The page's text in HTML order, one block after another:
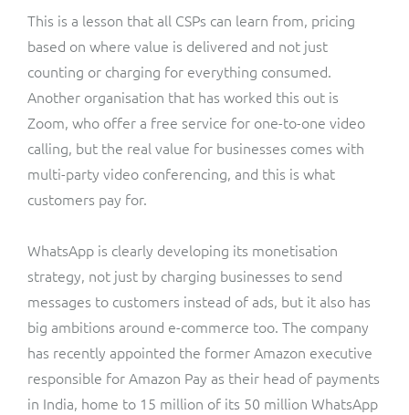
This is a lesson that all CSPs can learn from, pricing
based on where value is delivered and not just
counting or charging for everything consumed.
Another organisation that has worked this out is
Zoom, who offer a free service for one-to-one video
calling, but the real value for businesses comes with
multi-party video conferencing, and this is what
customers pay for.
WhatsApp is clearly developing its monetisation
strategy, not just by charging businesses to send
messages to customers instead of ads, but it also has
big ambitions around e-commerce too. The company
has recently appointed the former Amazon executive
responsible for Amazon Pay as their head of payments
in India, home to 15 million of its 50 million WhatsApp